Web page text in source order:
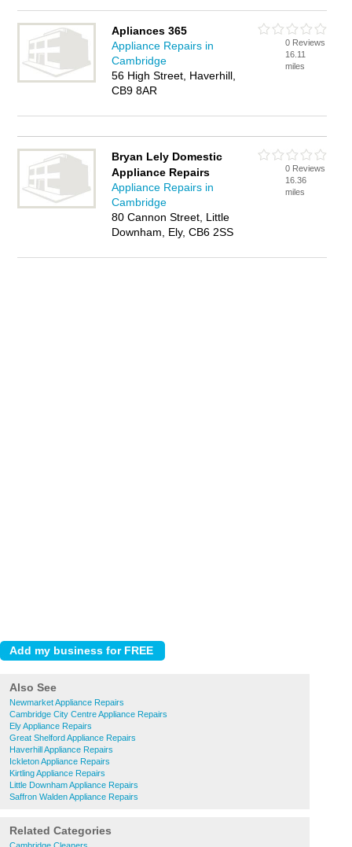
Apliances 365
Appliance Repairs in
Cambridge
56 High Street, Haverhill,
CB9 8AR
0 Reviews
16.11
miles
Bryan Lely Domestic
Appliance Repairs
Appliance Repairs in
Cambridge
80 Cannon Street, Little
Downham, Ely, CB6 2SS
0 Reviews
16.36
miles
Also See
Newmarket Appliance Repairs
Cambridge City Centre Appliance Repairs
Ely Appliance Repairs
Great Shelford Appliance Repairs
Haverhill Appliance Repairs
Ickleton Appliance Repairs
Kirtling Appliance Repairs
Little Downham Appliance Repairs
Saffron Walden Appliance Repairs
Related Categories